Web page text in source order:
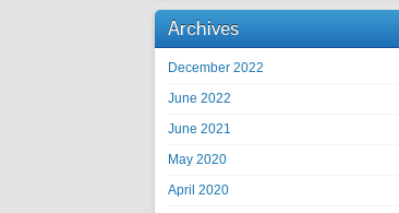
Archives
December 2022
June 2022
June 2021
May 2020
April 2020